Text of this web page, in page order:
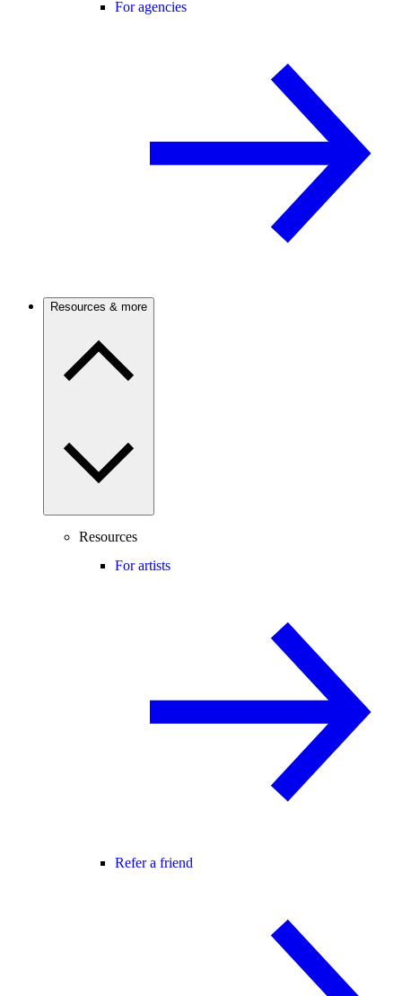
For agencies
Resources & more
Resources
For artists
Refer a friend